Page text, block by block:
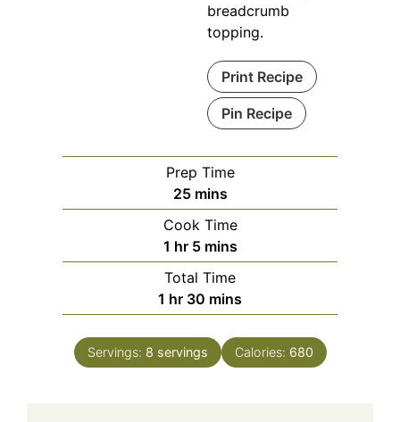
breadcrumb
topping.
Print Recipe
Pin Recipe
Prep Time
25minutes
mins
Cook Time
1 hour
hr 5minutes
mins
Total Time
1 hour
hr 30 minutes
mins
Servings: 8 servings Calories: 680